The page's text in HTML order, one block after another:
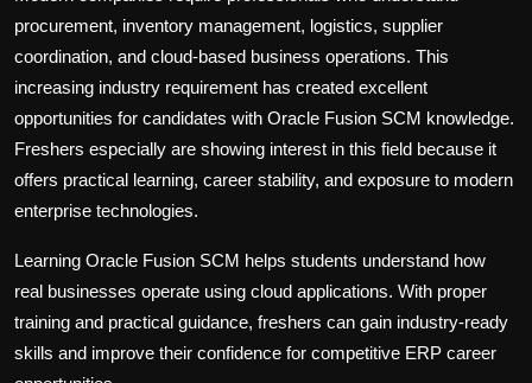
procurement, inventory management, logistics, supplier
coordination, and cloud-based business operations. This
increasing industry requirement has created excellent
opportunities for candidates with Oracle Fusion SCM knowledge.
Freshers especially are showing interest in this field because it
offers practical learning, career stability, and exposure to modern
enterprise technologies.
Learning Oracle Fusion SCM helps students understand how
real businesses operate using cloud applications. With proper
training and practical guidance, freshers can gain industry-ready
skills and improve their confidence for competitive ERP career